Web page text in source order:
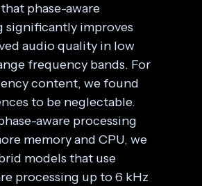
phase-aware
significantly improves
audio quality in low
frequency bands. For
content, we found
to be neglectable.
aware processing
memory and CPU, we
models that use
processing up to 6 kHz